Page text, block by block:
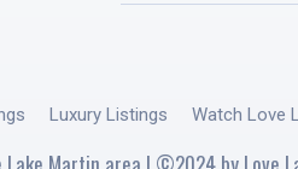
Luxury Listings Watch Love